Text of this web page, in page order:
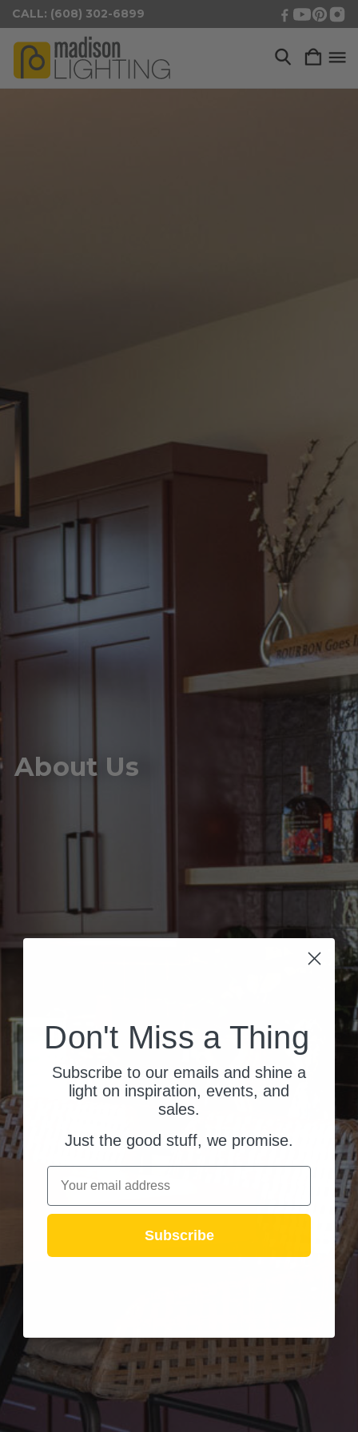
CALL: (608) 302-6899
About Us
Don't Miss a Thing
Subscribe to our emails and shine a
light on inspiration, events, and
sales.
Just the good stuff, we promise.
Email
Subscribe